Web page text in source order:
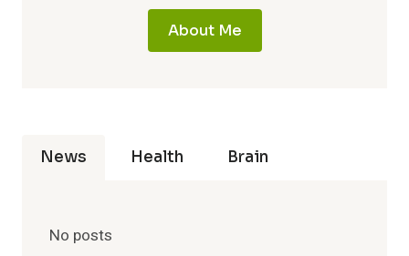
About Me
News Health Brain
No posts